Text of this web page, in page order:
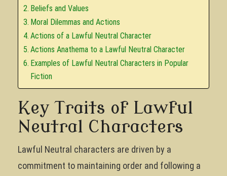
Beliefs and Values
Moral Dilemmas and Actions
Actions of a Lawful Neutral Character
Actions Anathema to a Lawful Neutral Character
Examples of Lawful Neutral Characters in Popular
Fiction
Key Traits of Lawful
Neutral Characters
Lawful Neutral characters are driven by a
commitment to maintaining order and following a